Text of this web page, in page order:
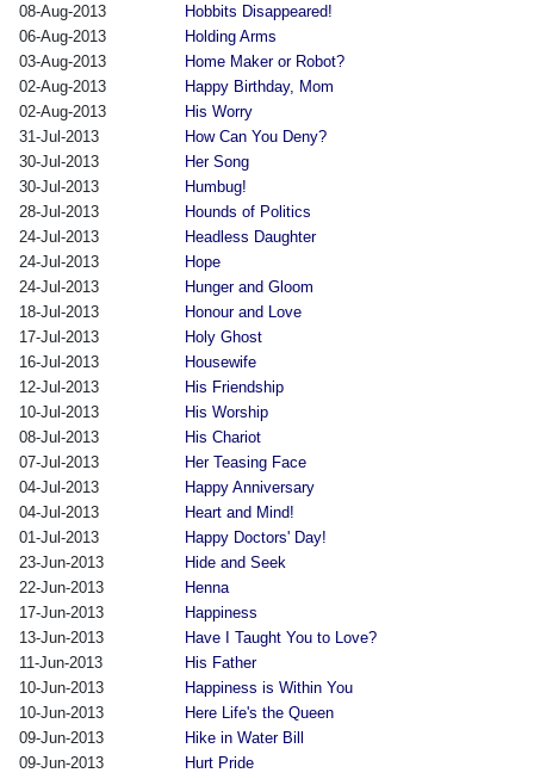
08-Aug-2013
Hobbits Disappeared!
06-Aug-2013
Holding Arms
03-Aug-2013
Home Maker or Robot?
02-Aug-2013
Happy Birthday, Mom
02-Aug-2013
His Worry
31-Jul-2013
How Can You Deny?
30-Jul-2013
Her Song
30-Jul-2013
Humbug!
28-Jul-2013
Hounds of Politics
24-Jul-2013
Headless Daughter
24-Jul-2013
Hope
24-Jul-2013
Hunger and Gloom
18-Jul-2013
Honour and Love
17-Jul-2013
Holy Ghost
16-Jul-2013
Housewife
12-Jul-2013
His Friendship
10-Jul-2013
His Worship
08-Jul-2013
His Chariot
07-Jul-2013
Her Teasing Face
04-Jul-2013
Happy Anniversary
04-Jul-2013
Heart and Mind!
01-Jul-2013
Happy Doctors' Day!
23-Jun-2013
Hide and Seek
22-Jun-2013
Henna
17-Jun-2013
Happiness
13-Jun-2013
Have I Taught You to Love?
11-Jun-2013
His Father
10-Jun-2013
Happiness is Within You
10-Jun-2013
Here Life's the Queen
09-Jun-2013
Hike in Water Bill
09-Jun-2013
Hurt Pride